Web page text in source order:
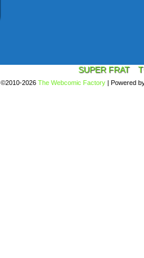
SUPER FRAT
©2010-2026 The Webcomic Factory | Powered